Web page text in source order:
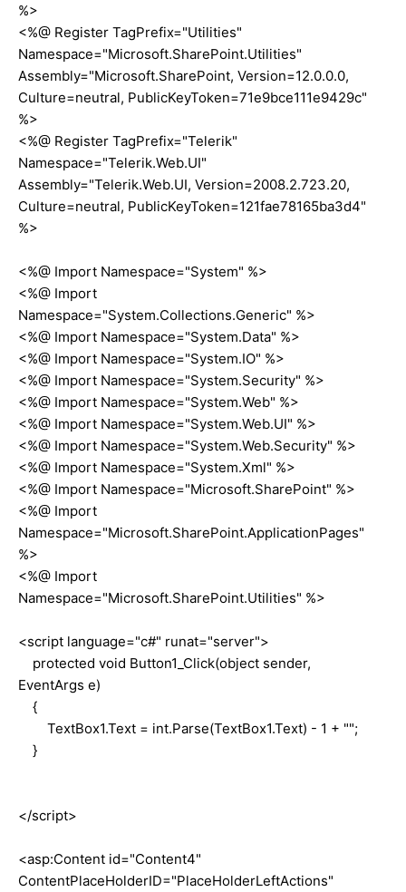
%>
<%@ Register TagPrefix="Utilities"
Namespace="Microsoft.SharePoint.Utilities"
Assembly="Microsoft.SharePoint, Version=12.0.0.0,
Culture=neutral, PublicKeyToken=71e9bce111e9429c"
%>
<%@ Register TagPrefix="Telerik"
Namespace="Telerik.Web.UI"
Assembly="Telerik.Web.UI, Version=2008.2.723.20,
Culture=neutral, PublicKeyToken=121fae78165ba3d4"
%>
<%@ Import Namespace="System" %>
<%@ Import
Namespace="System.Collections.Generic" %>
<%@ Import Namespace="System.Data" %>
<%@ Import Namespace="System.IO" %>
<%@ Import Namespace="System.Security" %>
<%@ Import Namespace="System.Web" %>
<%@ Import Namespace="System.Web.UI" %>
<%@ Import Namespace="System.Web.Security" %>
<%@ Import Namespace="System.Xml" %>
<%@ Import Namespace="Microsoft.SharePoint" %>
<%@ Import
Namespace="Microsoft.SharePoint.ApplicationPages"
%>
<%@ Import
Namespace="Microsoft.SharePoint.Utilities" %>
<script language="c#" runat="server">
protected void Button1_Click(object sender,
EventArgs e)
{
TextBox1.Text = int.Parse(TextBox1.Text) - 1 + "";
}
</script>
<asp:Content id="Content4"
ContentPlaceHolderID="PlaceHolderLeftActions"